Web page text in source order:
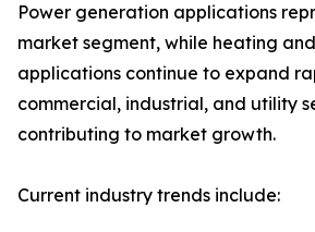
Power generation applications
market segment, while heating
applications continue to expand
commercial, industrial, and utility
contributing to market growth.
Current industry trends include: